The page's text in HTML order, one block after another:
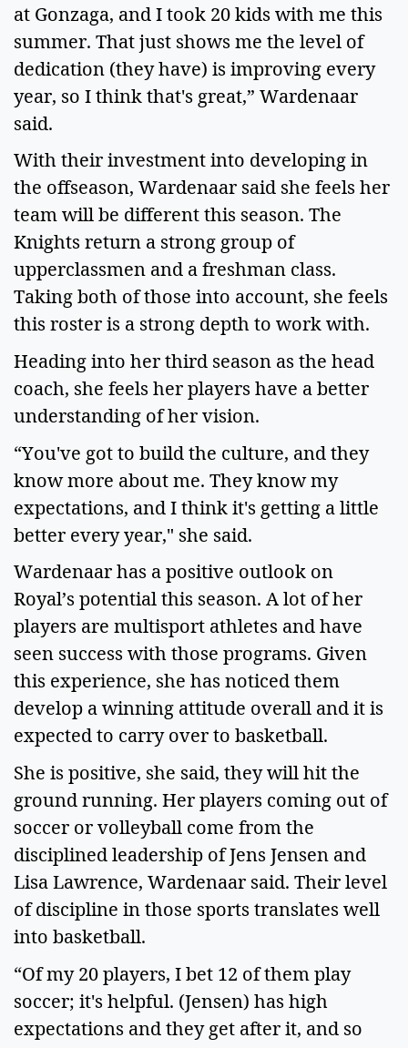
at Gonzaga, and I took 20 kids with me this
summer. That just shows me the level of
dedication (they have) is improving every
year, so I think that's great,” Wardenaar
said.
With their investment into developing in
the offseason, Wardenaar said she feels her
team will be different this season. The
Knights return a strong group of
upperclassmen and a freshman class.
Taking both of those into account, she feels
this roster is a strong depth to work with.
Heading into her third season as the head
coach, she feels her players have a better
understanding of her vision.
“You've got to build the culture, and they
know more about me. They know my
expectations, and I think it's getting a little
better every year," she said.
Wardenaar has a positive outlook on
Royal’s potential this season. A lot of her
players are multisport athletes and have
seen success with those programs. Given
this experience, she has noticed them
develop a winning attitude overall and it is
expected to carry over to basketball.
She is positive, she said, they will hit the
ground running. Her players coming out of
soccer or volleyball come from the
disciplined leadership of Jens Jensen and
Lisa Lawrence, Wardenaar said. Their level
of discipline in those sports translates well
into basketball.
“Of my 20 players, I bet 12 of them play
soccer; it's helpful. (Jensen) has high
expectations and they get after it, and so